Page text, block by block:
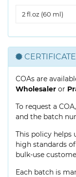
Extract
COAs are
Wholesaler or
To request a
and the batch
This policy helps
high standards
bulk-use
Each batch is